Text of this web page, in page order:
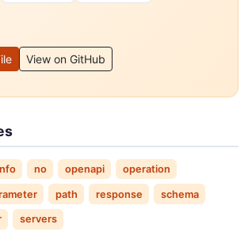
View on GitHub
no openapi operation
path response schema
servers